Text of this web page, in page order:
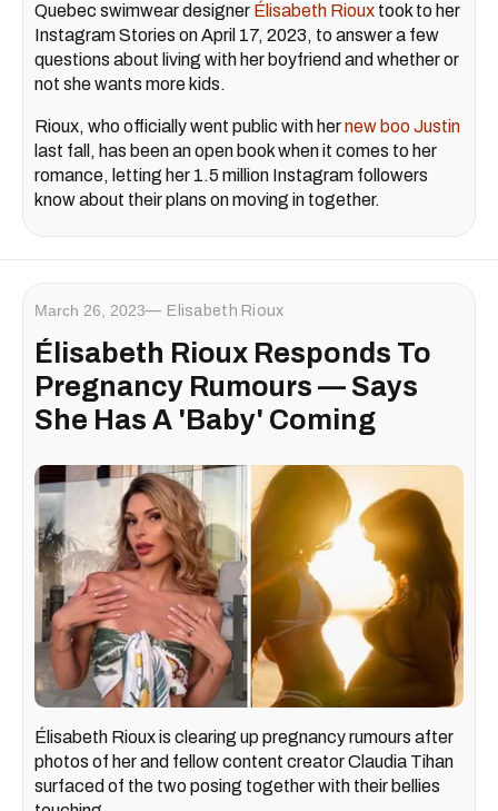
Quebec swimwear designer Élisabeth Rioux took to her
Instagram Stories on April 17, 2023, to answer a few
questions about living with her boyfriend and whether or
not she wants more kids.
Rioux, who officially went public with hernew boo Justin
last fall, has been an open book when it comes to her
romance, letting her 1.5 million Instagram followers
know about their plans on moving in together.
March 26, 2023 Elisabeth Rioux
Élisabeth Rioux Responds To
Pregnancy Rumours — Says
She Has A 'Baby' Coming
Élisabeth Rioux is clearing up pregnancy rumours after
photos of her and fellow content creator Claudia Tihan
surfaced of the two posing together with their bellies